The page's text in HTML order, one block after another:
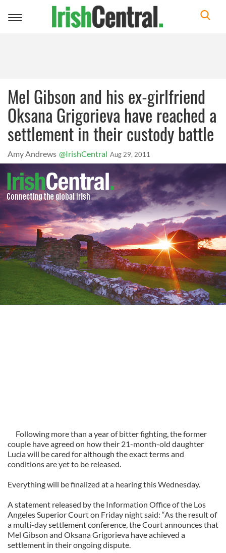
Toggle
Mel Gibson and his ex-girlfriend
Oksana Grigorieva have reached a
settlement in their custody battle
Amy Andrews @IrishCentral Aug 29, 2011
Following more than a year of bitter fighting, the former
couple have agreed on how their 21-month-old daughter
Lucia will be cared for although the exact terms and
conditions are yet to be released.
Everything will be finalized at a hearing this Wednesday.
A statement released by the Information Office of the Los
Angeles Superior Court on Friday night said: “As the result of
a multi-day settlement conference, the Court announces that
Mel Gibson and Oksana Grigorieva have achieved a
settlement in their ongoing dispute.